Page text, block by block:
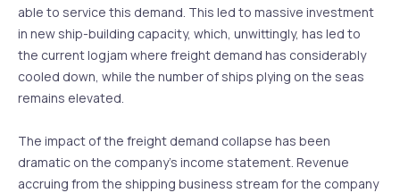
able to service this demand. This led to massive investment
in new ship-building capacity, which, unwittingly, has led to
the current logjam where freight demand has considerably
cooled down, while the number of ships plying on the seas
remains elevated.
The impact of the freight demand collapse has been
dramatic on the company’s income statement. Revenue
accruing from the shipping business stream for the company